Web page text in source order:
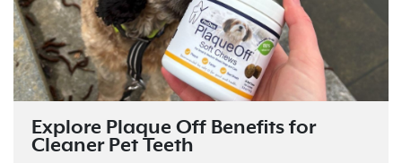
Explore Plaque Off Benefits for
Cleaner Pet Teeth